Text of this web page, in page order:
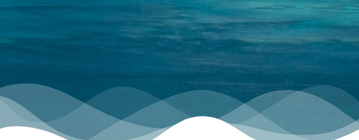
TOURNAMENT GALLERY
CONTACT US